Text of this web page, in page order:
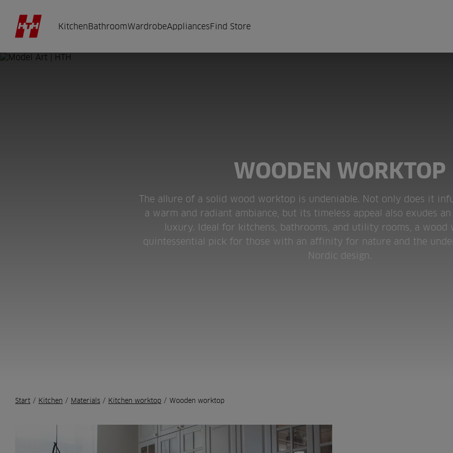
KitchenBathroomWardrobeAppliancesFind Store
Start / Kitchen / Materials / Kitchen worktop / Wooden worktop
WOODEN WORKTOP
The allure of a solid wood worktop is undeniable. Not only does it
a warm and radiant ambiance, but its timeless appeal also exudes an
luxury. Ideal for kitchens, bathrooms, and utility rooms, a wood
quintessential pick for those with an affinity for nature and the
Nordic design.